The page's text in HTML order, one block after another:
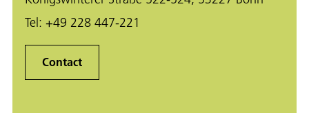
Tel: +49 228 447-221
Contact